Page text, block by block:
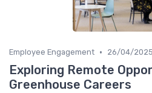
Employee Engagement • 26/04/2025
Exploring Remote
Greenhouse Careers